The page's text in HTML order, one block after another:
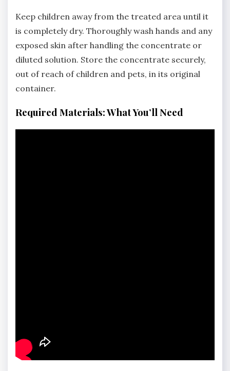
Keep children away from the treated area until it
is completely dry. Thoroughly wash hands and any
exposed skin after handling the concentrate or
diluted solution. Store the concentrate securely‚
out of reach of children and pets‚ in its original
container.
Required Materials: What You’ll Need